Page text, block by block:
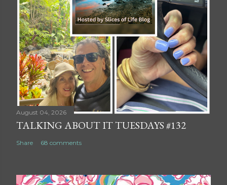
August 04, 2026
TALKING ABOUT IT TUESDAYS #132
Share 68 comments